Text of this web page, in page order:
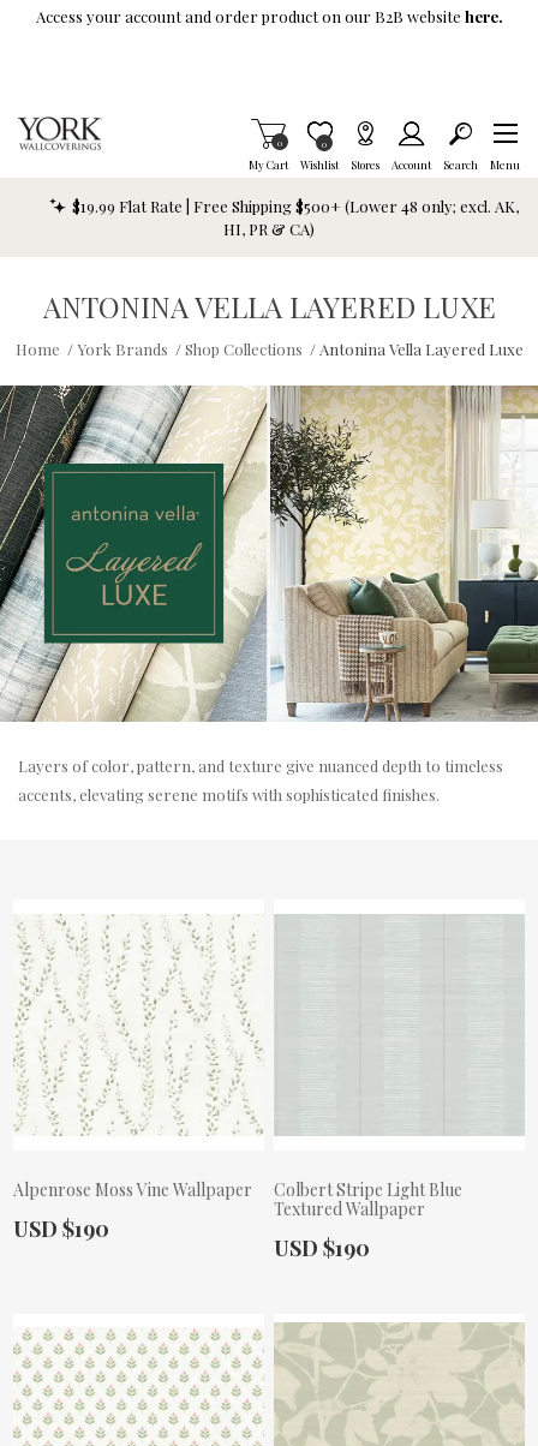
Skip To Main Content
Access your account and order product on our B2B website here.
My Cart
Items in Cart
0
Wishlist
Item is Wish List
0
Stores Account Search Menu
$19.99 Flat Rate | Free Shipping $500+ (Lower 48 only; excl. AK,
HI, PR & CA)
ANTONINA VELLA LAYERED LUXE
Home / York Brands / Shop Collections / Antonina Vella Layered Luxe
Layers of color, pattern, and texture give nuanced depth to timeless
accents, elevating serene motifs with sophisticated finishes.
Alpenrose Moss Vine Wallpaper
Actual Price:
USD $190
Colbert Stripe Light Blue
Textured Wallpaper
Actual Price:
USD $190